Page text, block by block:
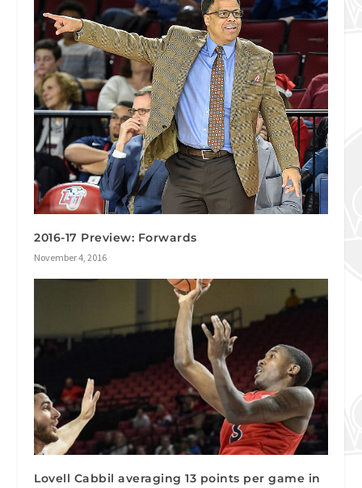
2016-17 Preview: Forwards
November 4, 2016
Lovell Cabbil averaging 13 points per game in